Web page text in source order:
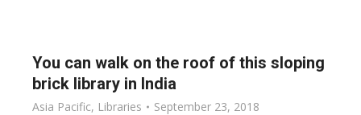
You can walk on the roof of this sloping
brick library in India
Asia Pacific, Libraries September 23, 2018